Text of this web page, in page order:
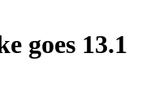
goes 13.1